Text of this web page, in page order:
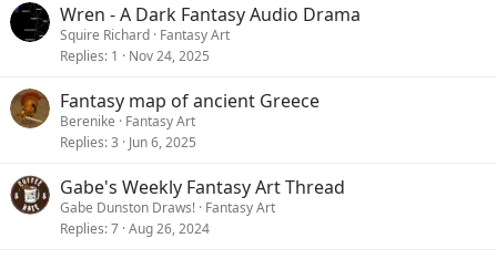
Wren - A Dark Fantasy Audio Drama
Squire Richard Fantasy Art
Replies 1 Nov 24, 2025
Fantasy map of ancient Greece
Berenike
Fantasy Art
Replies 3 Jun 6, 2025
Gabe's Weekly Fantasy Art Thread
Gabe Dunston Draws! Fantasy Art
Replies 7 Aug 26, 2024